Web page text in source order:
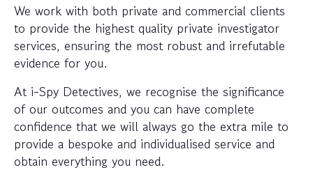
We work with both private and commercial clients
to provide the highest quality private investigator
services, ensuring the most robust and irrefutable
evidence for you.
At i-Spy Detectives, we recognise the significance
of our outcomes and you can have complete
confidence that we will always go the extra mile to
provide a bespoke and individualised service and
obtain everything you need.